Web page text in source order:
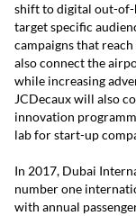
shift to digital out-
target specific
campaigns that
also connect the
while increasing
JCDecaux will also
innovation
lab for start-up
In 2017, Dubai
number one
with annual